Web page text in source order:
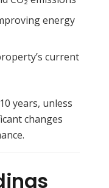
energy
current
years, unless
changes